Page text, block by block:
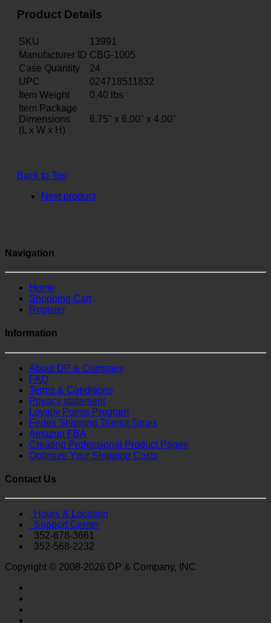
Product Details
SKU
13991
Manufacturer ID CBG-1005
Case Quantity
24
UPC
024718511832
Item Weight
0.40 lbs
Item Package
Dimensions
(L x W x H)
6.75" x 6.00" x 4.00"
Back to Top
Next product
Navigation
Home
Shopping Cart
Register
Information
About DP & Company
FAQ
Terms & Conditions
Privacy statement
Loyalty Points Program
Fedex Shipping Transit Times
Amazon FBA
Creating Professional Product Pages
Optimize Your Shipping Costs
Contact Us
Hours & Location
Support Center
352-678-3661
352-568-2232
Copyright © 2008-2026 DP & Company, INC